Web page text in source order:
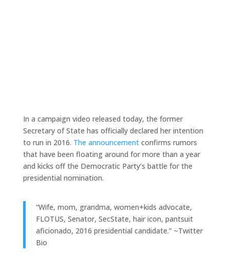
In a campaign video released today, the former
Secretary of State has officially declared her intention
to run in 2016. The announcementconfirms rumors
that have been floating around for more than a year
and kicks off the Democratic Party’s battle for the
presidential nomination.
“Wife, mom, grandma, women+kids advocate,
FLOTUS, Senator, SecState, hair icon, pantsuit
aficionado, 2016 presidential candidate.” ~Twitter
Bio